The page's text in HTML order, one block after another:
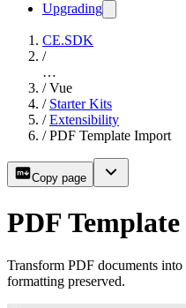
Upgrading
CE.SDK
/
…
/ Vue
/ Starter Kits
/ Extensibility
/ PDF Template Import
Copy page
PDF
Transform PDF documents
formatting preserved.